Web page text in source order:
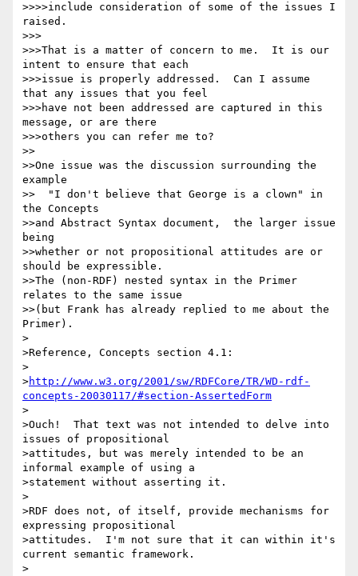
>>>>include consideration of some of the issues I
raised.
>>>
>>>That is a matter of concern to me.  It is our
intent to ensure that each
>>>issue is properly addressed.  Can I assume
that any issues that you feel
>>>have not been addressed are captured in this
message, or are there
>>>others you can refer me to?
>>
>>One issue was the discussion surrounding the
example
>>  "I don't believe that George is a clown" in
the Concepts
>>and Abstract Syntax document,  the larger issue
being
>>whether or not propositional attitudes are or
should be expressible.
>>The (non-RDF) nested syntax in the Primer
relates to the same issue
>>(but Frank has already replied to me about the
Primer).
>
>Reference, Concepts section 4.1:
>
>http://www.w3.org/2001/sw/RDFCore/TR/WD-rdf-
concepts-20030117/#section-AssertedForm
>
>Ouch!  That text was not intended to delve into
issues of propositional
>attitudes, but was merely intended to be an
informal example of using a
>statement without asserting it.
>
>RDF does not, of itself, provide mechanisms for
expressing propositional
>attitudes.  I'm not sure that it can within it's
current semantic framework.
>